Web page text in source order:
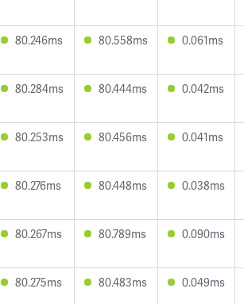
80.246ms 80.558ms 0.061ms
80.284ms 80.444ms 0.042ms
80.253ms 80.456ms 0.041ms
80.276ms 80.448ms 0.038ms
80.267ms 80.789ms 0.090ms
80.275ms 80.483ms 0.049ms